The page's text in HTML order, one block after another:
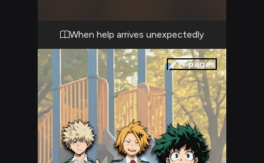
the lightning-streak hair offers a gentle
wave and friendly smile as they approach,
clearly wanting to assist despite the
complicated situation.
When help arrives unexpectedly
11pages